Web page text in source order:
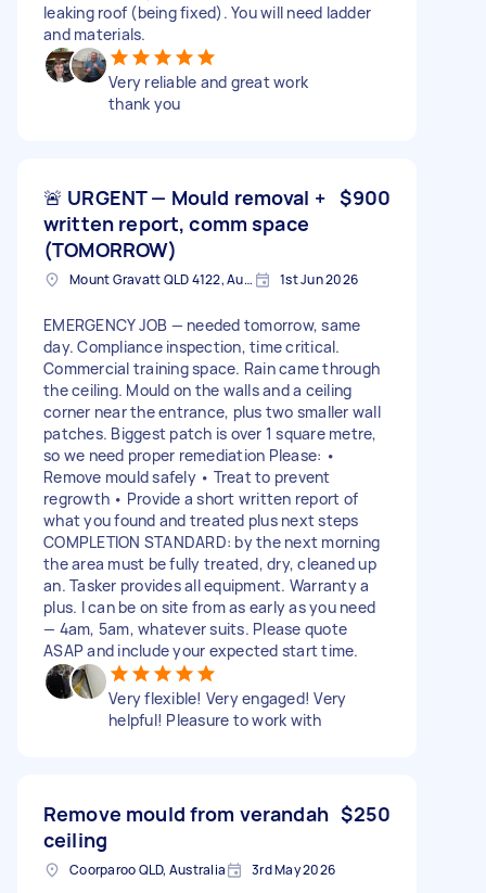
leaking roof (being fixed). You will need ladder
and materials.
Very reliable and great work
thank you
🚨 URGENT — Mould removal +
written report, comm space
(TOMORROW)
$900
Mount Gravatt QLD 4122, Australia 1st Jun 2026
EMERGENCY JOB — needed tomorrow, same
day. Compliance inspection, time critical.
Commercial training space. Rain came through
the ceiling. Mould on the walls and a ceiling
corner near the entrance, plus two smaller wall
patches. Biggest patch is over 1 square metre,
so we need proper remediation Please: •
Remove mould safely • Treat to prevent
regrowth • Provide a short written report of
what you found and treated plus next steps
COMPLETION STANDARD: by the next morning
the area must be fully treated, dry, cleaned up
an. Tasker provides all equipment. Warranty a
plus. I can be on site from as early as you need
— 4am, 5am, whatever suits. Please quote
ASAP and include your expected start time.
Very flexible! Very engaged! Very
helpful! Pleasure to work with
Remove mould from verandah
ceiling
$250
Coorparoo QLD, Australia 3rd May 2026